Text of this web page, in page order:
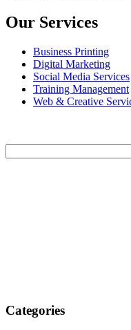
Our Services
Business Printing
Digital Marketing
Social Media Services
Training Management
Web & Creative
Categories